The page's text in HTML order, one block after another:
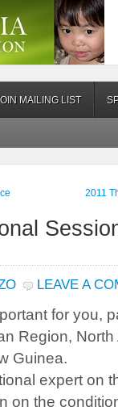
MAILING LIST
2011
LEAVE A
for you,
Region, North
Guinea.
expert on
on the